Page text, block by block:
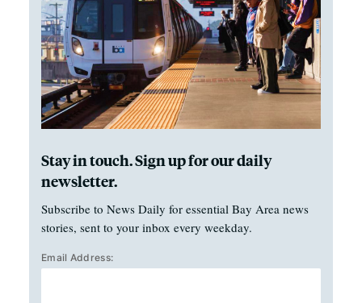
Stay in touch. Sign up for our daily
newsletter.
Subscribe to News Daily for essential Bay Area news
stories, sent to your inbox every weekday.
Email Address: